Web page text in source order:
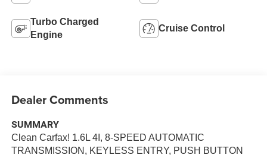
Turbo Charged
Engine
Cruise Control
Dealer Comments
SUMMARY
Clean Carfax! 1.6L 4I, 8-SPEED AUTOMATIC
TRANSMISSION, KEYLESS ENTRY, PUSH BUTTON